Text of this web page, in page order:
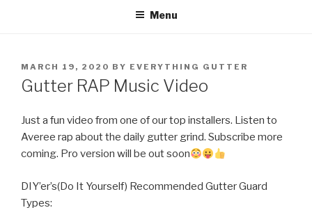
Menu
POSTED
ON
MARCH 19, 2020 BY EVERYTHING GUTTER
Gutter RAP Music Video
Just a fun video from one of our top installers. Listen to
Averee rap about the daily gutter grind. Subscribe more
coming. Pro version will be out soon
DIY’er’s(Do It Yourself) Recommended Gutter Guard
Types: